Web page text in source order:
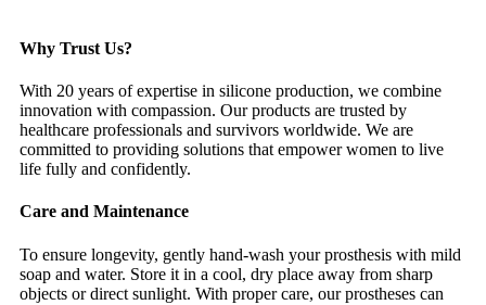
Why Trust Us?
With 20 years of expertise in silicone production, we combine
innovation with compassion. Our products are trusted by
healthcare professionals and survivors worldwide. We are
committed to providing solutions that empower women to live
life fully and confidently.
Care and Maintenance
To ensure longevity, gently hand-wash your prosthesis with mild
soap and water. Store it in a cool, dry place away from sharp
objects or direct sunlight. With proper care, our prostheses can